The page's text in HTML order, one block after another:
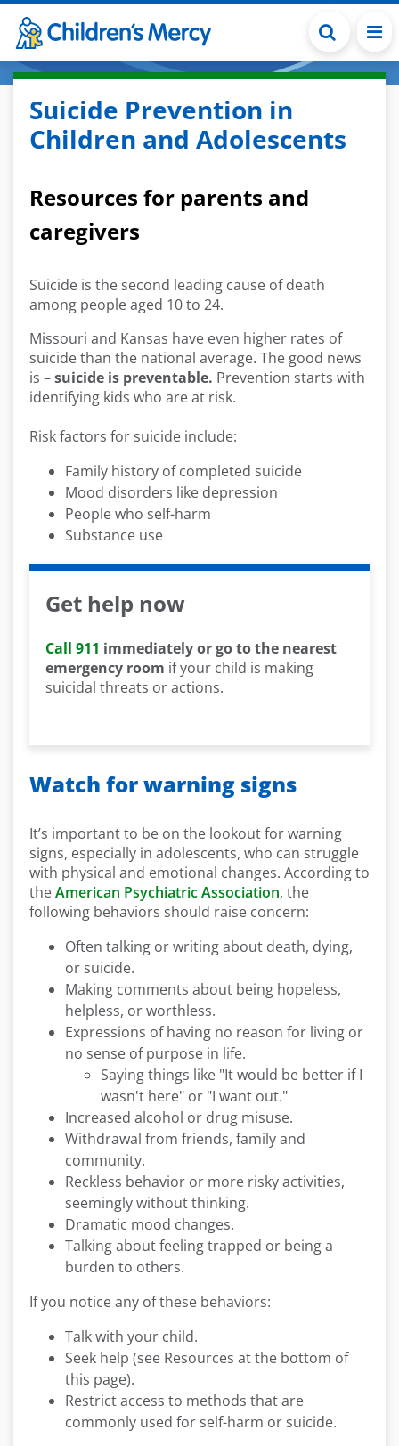
Skip to main content
Suicide Prevention in
Children and Adolescents
Resources for parents and
caregivers
Suicide is the second leading cause of death
among people aged 10 to 24.
Missouri and Kansas have even higher rates of
suicide than the national average. The good news
is –suicide is preventable. Prevention starts with
identifying kids who are at risk.
Risk factors for suicide include:
Family history of completed suicide
Mood disorders like depression
People who self-harm
Substance use
Get help now
Call 911 immediately or go to the nearest
emergency room if your child is making
suicidal threats or actions.
Watch for warning signs
It’s important to be on the lookout for warning
signs, especially in adolescents, who can struggle
with physical and emotional changes. According to
theAmerican Psychiatric Association, the
following behaviors should raise concern:
Often talking or writing about death, dying,
or suicide.
Making comments about being hopeless,
helpless, or worthless.
Expressions of having no reason for living or
no sense of purpose in life.
Saying things like "It would be better if I
wasn't here" or "I want out."
Increased alcohol or drug misuse.
Withdrawal from friends, family and
community.
Reckless behavior or more risky activities,
seemingly without thinking.
Dramatic mood changes.
Talking about feeling trapped or being a
burden to others.
If you notice any of these behaviors:
Talk with your child.
Seek help (see Resources at the bottom of
this page).
Restrict access to methods that are
commonly used for self-harm or suicide.